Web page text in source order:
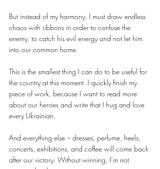
But instead of my harmony, I must draw endless
chaos with ribbons in order to confuse the
enemy, to catch his evil energy and not let him
into our common home.
This is the smallest thing I can do to be useful for
the country at this moment. I quickly finish my
piece of work, because I want to read more
about our heroes and write that I hug and love
every Ukrainian.
And everything else – dresses, perfume, heels,
concerts, exhibitions, and coffee will come back
after our victory. Without winning, I’m not